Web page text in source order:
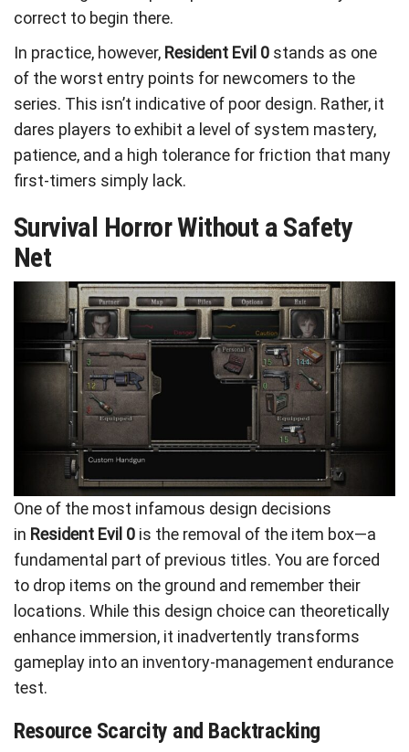
correct to begin there.
In practice, however, Resident Evil 0 stands as one
of the worst entry points for newcomers to the
series. This isn’t indicative of poor design. Rather, it
dares players to exhibit a level of system mastery,
patience, and a high tolerance for friction that many
first-timers simply lack.
Survival Horror Without a Safety
Net
One of the most infamous design decisions
in Resident Evil 0 is the removal of the item box—a
fundamental part of previous titles. You are forced
to drop items on the ground and remember their
locations. While this design choice can theoretically
enhance immersion, it inadvertently transforms
gameplay into an inventory-management endurance
test.
Resource Scarcity and Backtracking